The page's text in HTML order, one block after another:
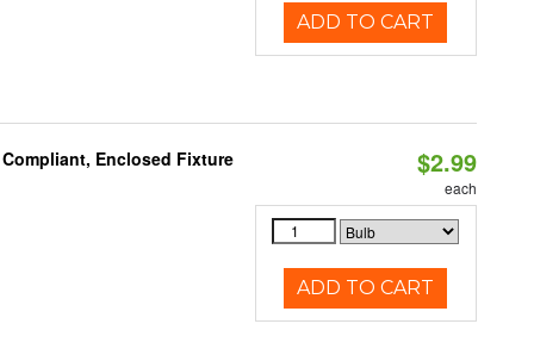
ADD TO CART
Compliant, Enclosed Fixture $2.99
each
ADD TO CART